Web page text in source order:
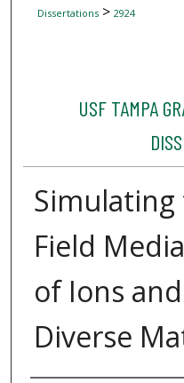
Dissertations> 2924
USF TAMPA
Simulating
Field
of Ions
Diverse